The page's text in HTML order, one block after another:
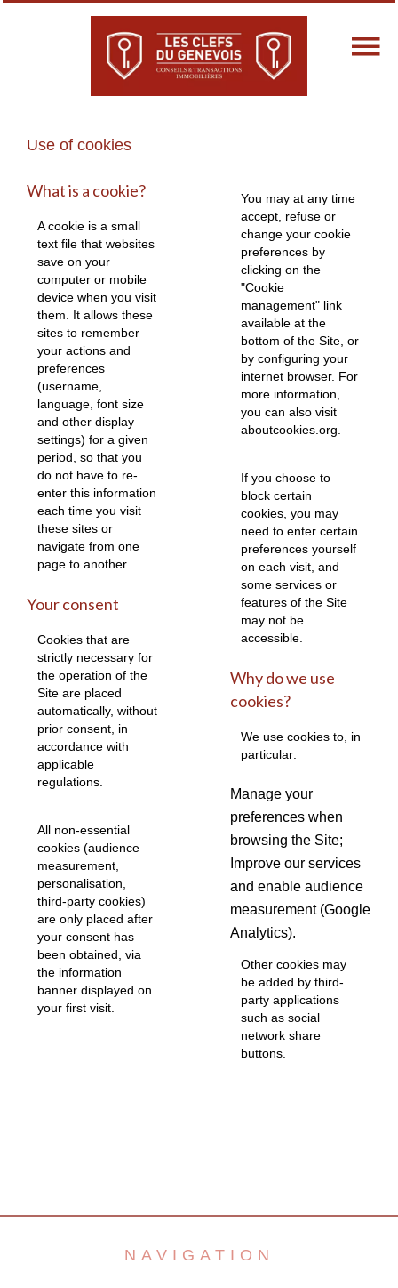
Use of cookies
What is a cookie?
A cookie is a small
text file that websites
save on your
computer or mobile
device when you visit
them. It allows these
sites to remember
your actions and
preferences
(username,
language, font size
and other display
settings) for a given
period, so that you
do not have to re-
enter this information
each time you visit
these sites or
navigate from one
page to another.
Your consent
Cookies that are
strictly necessary for
the operation of the
Site are placed
automatically, without
prior consent, in
accordance with
applicable
regulations.
All non-essential
cookies (audience
measurement,
personalisation,
third-party cookies)
are only placed after
your consent has
been obtained, via
the information
banner displayed on
your first visit.
You may at any time
accept, refuse or
change your cookie
preferences by
clicking on the
"Cookie
management" link
available at the
bottom of the Site, or
by configuring your
internet browser. For
more information,
you can also visit
aboutcookies.org
If you choose to
block certain
cookies, you may
need to enter certain
preferences yourself
on each visit, and
some services or
features of the Site
may not be
accessible.
Why do we use
cookies?
We use cookies to, in
particular:
Manage your
preferences when
browsing the Site;
Improve our services
and enable audience
measurement (Google
Analytics).
Other cookies may
be added by third-
party applications
such as social
network share
buttons.
NAVIGATION